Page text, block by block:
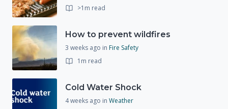
>1m read
How to prevent wildfires
3 weeks ago in Fire Safety
1m read
Cold Water Shock
4 weeks ago in Weather